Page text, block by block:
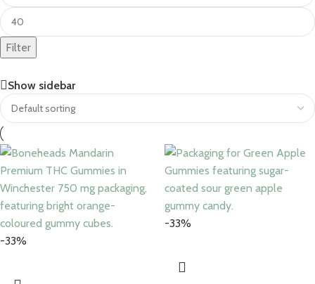
Filter
Save 15%
Bundles
Show sidebar
-33%
-33%